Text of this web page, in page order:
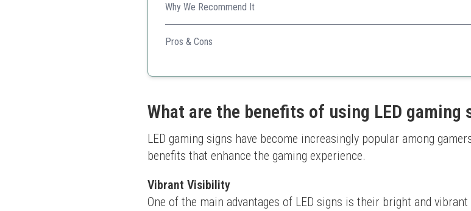
Why We Recommend It
Creates a vibrant atmosphere ideal for game rooms, making it a great addition
Pros & Cons
Easy installation
Safety-focused
Great gift choice
Limited
What are the benefits of using LED gaming
LED gaming signs have become increasingly popular among
benefits that enhance the gaming experience.
Vibrant Visibility
One of the main advantages of LED signs is their bright and